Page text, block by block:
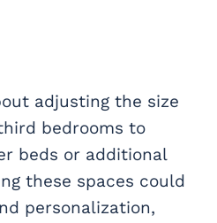
adjusting the size
bedrooms to
beds or additional
these spaces could
personalization,